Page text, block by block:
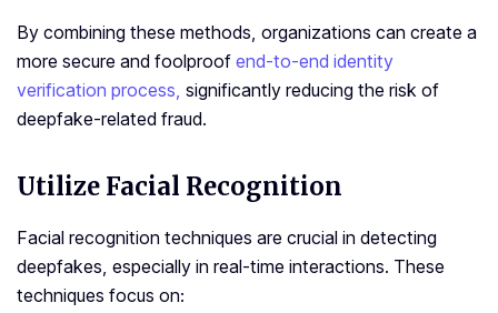
By combining these methods, organizations can create a
more secure and foolproof end-to-end identity
verification process, significantly reducing the risk of
deepfake-related fraud.
Utilize Facial Recognition
Facial recognition techniques are crucial in detecting
deepfakes, especially in real-time interactions. These
techniques focus on: